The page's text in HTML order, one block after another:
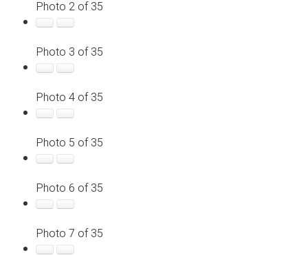
Photo 2 of 35
Photo 3 of 35
Photo 4 of 35
Photo 5 of 35
Photo 6 of 35
Photo 7 of 35